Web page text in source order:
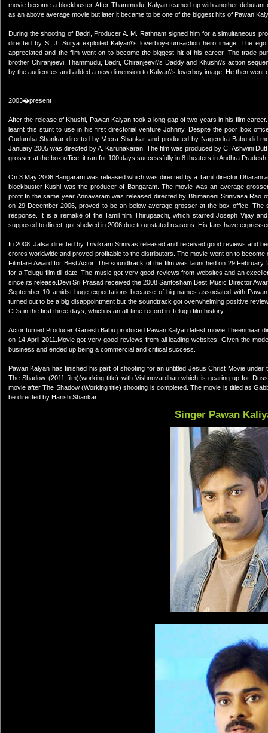
movie become a blockbuster. After Thammudu, Kalyan teamed up with another
as an above average movie but later it became to be one of the biggest hits of Pawan
During the shooting of Badri, Producer A. M. Rathnam signed him for a simultaneous
directed by S. J. Surya exploited Kalyan\'s loverboy-cum-action hero image. The
appreciated and the film went on to become the biggest hit of his career. The trade
brother Chiranjeevi. Thammudu, Badri, Chiranjeevi\'s Daddy and Khushi\'s action
by the audiences and added a new dimension to Kalyan\'s loverboy image. He then
2003�present
After the release of Khushi, Pawan Kalyan took a long gap of two years in his film
learnt this stunt to use in his first directorial venture Johnny. Despite the poor box
Gudumba Shankar directed by Veera Shankar and produced by Nagendra Babu did
January 2005 was directed by A. Karunakaran. The film was produced by C. Ashwini
grosser at the box office; it ran for 100 days successfully in 8 theaters in Andhra Pradesh.
On 3 May 2006 Bangaram was released which was directed by a Tamil director
blockbuster Kushi was the producer of Bangaram. The movie was an average
profit.In the same year Annavaram was released directed by Bhimaneni Srinivasa Rao
on 29 December 2006, proved to be an below average grosser at the box office.
response. It is a remake of the Tamil film Thirupaachi, which starred Joseph Vijay
supposed to direct, got shelved in 2006 due to unstated reasons. His fans have
In 2008, Jalsa directed by Trivikram Srinivas released and received good reviews and
crores worldwide and proved profitable to the distributors. The movie went on to
Filmfare Award for Best Actor. The soundtrack of the film was launched on 29
for a Telugu film till date. The music got very good reviews from websites and an
since its release.Devi Sri Prasad received the 2008 Santosham Best Music Director
September 10 amidst huge expectations because of big names associated with
turned out to be a big disappointment but the soundtrack got overwhelming positive
CDs in the first three days, which is an all-time record in Telugu film history.
Actor turned Producer Ganesh Babu produced Pawan Kalyan latest movie Theenmaar
on 14 April 2011.Movie got very good reviews from all leading websites. Given the
business and ended up being a commercial and critical success.
Pawan Kalyan has finished his part of shooting for an untitled Jesus Christ Movie
The Shadow (2011 film)(working title) with Vishnuvardhan which is gearing up for
movie after The Shadow (Working title) shooting is completed. The movie is titled as
be directed by Harish Shankar.
Singer Pawan